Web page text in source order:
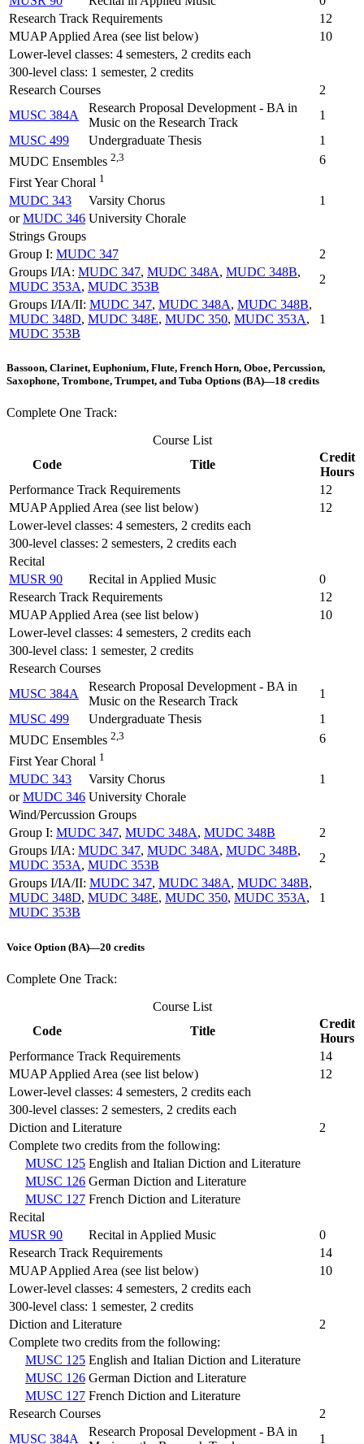
Research Track Requirements
12
MUAP Applied Area (see list below)
10
Lower-level classes: 4 semesters, 2 credits each
300-level class: 1 semester, 2 credits
Research Courses
2
MUSC 384A
Research Proposal Development - BA in
Music on the Research Track
1
MUSC 499
Undergraduate Thesis
1
MUDC Ensembles 2,3
6
First Year Choral 1
MUDC 343 Varsity Chorus
1
orMUDC 346 University Chorale
Strings Groups
Group I: MUDC 347
2
Groups I/IA: MUDC 347, MUDC 348A, MUDC 348B,
MUDC 353A, MUDC 353B
2
Groups I/IA/II: MUDC 347, MUDC 348A, MUDC 348B,
MUDC 348D, MUDC 348E, MUDC 350, MUDC 353A,
MUDC 353B
1
Bassoon, Clarinet, Euphonium, Flute, French Horn, Oboe, Percussion,
Saxophone, Trombone, Trumpet, and Tuba Options (BA)—18 credits
Complete One Track:
Course List
Code
Title
Credit
Hours
Performance Track Requirements
12
MUAP Applied Area (see list below)
12
Lower-level classes: 4 semesters, 2 credits each
300-level classes: 2 semesters, 2 credits each
Recital
MUSR 90
Recital in Applied Music
0
Research Track Requirements
12
MUAP Applied Area (see list below)
10
Lower-level classes: 4 semesters, 2 credits each
300-level class: 1 semester, 2 credits
Research Courses
MUSC 384A
Research Proposal Development - BA in
Music on the Research Track
1
MUSC 499
Undergraduate Thesis
1
MUDC Ensembles 2,3
6
First Year Choral 1
MUDC 343 Varsity Chorus
1
orMUDC 346 University Chorale
Wind/Percussion Groups
Group I: MUDC 347, MUDC 348A, MUDC 348B
2
Groups I/IA: MUDC 347, MUDC 348A, MUDC 348B,
MUDC 353A, MUDC 353B
2
Groups I/IA/II: MUDC 347, MUDC 348A, MUDC 348B,
MUDC 348D, MUDC 348E, MUDC 350, MUDC 353A,
MUDC 353B
1
Voice Option (BA)—20 credits
Complete One Track:
Course List
Code
Title
Credit
Hours
Performance Track Requirements
14
MUAP Applied Area (see list below)
12
Lower-level classes: 4 semesters, 2 credits each
300-level classes: 2 semesters, 2 credits each
Diction and Literature
2
Complete two credits from the following:
MUSC 125 English and Italian Diction and Literature
MUSC 126 German Diction and Literature
MUSC 127 French Diction and Literature
Recital
MUSR 90
Recital in Applied Music
0
Research Track Requirements
14
MUAP Applied Area (see list below)
10
Lower-level classes: 4 semesters, 2 credits each
300-level class: 1 semester, 2 credits
Diction and Literature
2
Complete two credits from the following:
MUSC 125 English and Italian Diction and Literature
MUSC 126 German Diction and Literature
MUSC 127 French Diction and Literature
Research Courses
2
MUSC 384A
Research Proposal Development - BA in
1